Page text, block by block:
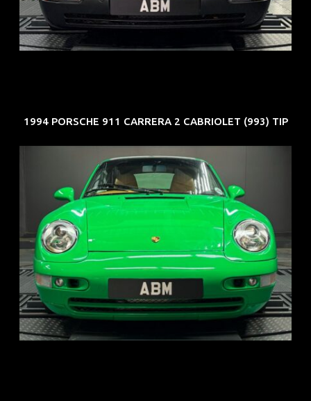
COE: $50K
EXP: Nov 27
1994 PORSCHE 911 CARRERA 2 CABRIOLET (993) TIP
REG: Oct 94
ARF: N.A.
COE: $102K
EXP: Aug 34